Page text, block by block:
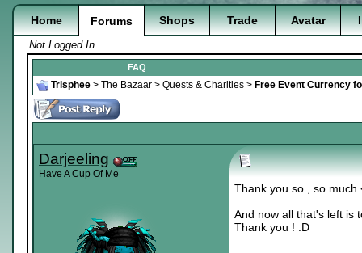
Home Forums Shops Trade Avatar
Not Logged In
FAQ
Trisphee > The Bazaar > Quests & Charities > Free Event Currency
Darjeeling
Have A Cup Of Me
Thank you so , so much
And now all that's left is
Thank you ! :D